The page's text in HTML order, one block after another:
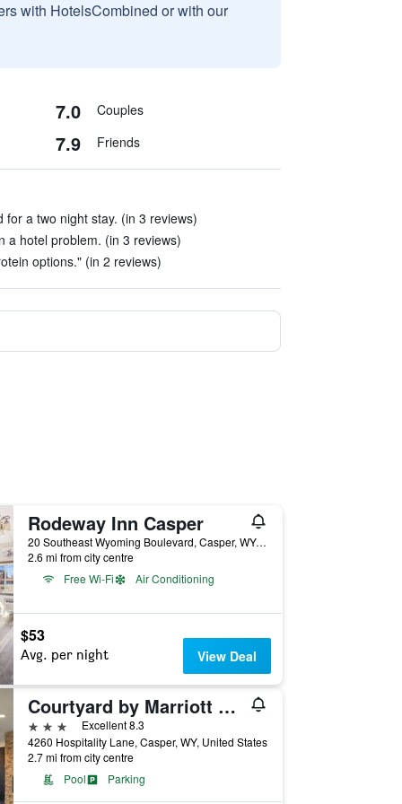
with HotelsCombined or with our
7.0 Couples
7.9 Friends
a two night stay. (in 3 reviews)
a hotel problem. (in 3 reviews)
options." (in 2 reviews)
Rodeway Inn Casper
20 Southeast Wyoming Boulevard, Casper, WY, United States
2.6 mi from city centre
Free Wi-Fi
Air Conditioning
$53
Avg. per night View Deal
Courtyard by Marriott Casper
3 stars
Excellent 8.3
4260 Hospitality Lane, Casper, WY, United States
2.7 mi from city centre
Pool
Parking